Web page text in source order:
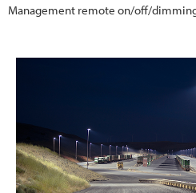
Management remote on/off/